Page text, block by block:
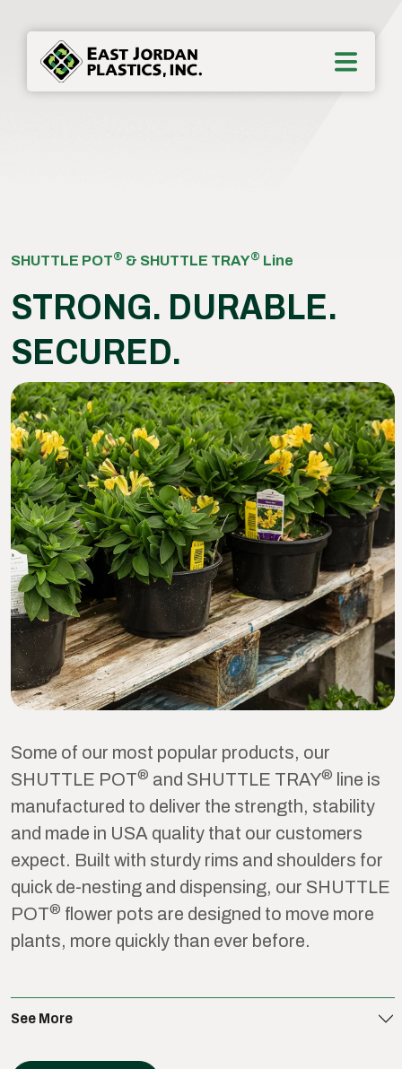
SHUTTLE POT® & SHUTTLE TRAY® Line
STRONG. DURABLE.
SECURED.
Some of our most popular products, our
SHUTTLE POT® and SHUTTLE TRAY®
line is
manufactured to deliver the strength, stability
and made in USA quality that our customers
expect. Built with sturdy rims and shoulders for
quick de-nesting and dispensing, our SHUTTLE
POT® flower pots are designed to move more
plants, more quickly than ever before.
See More